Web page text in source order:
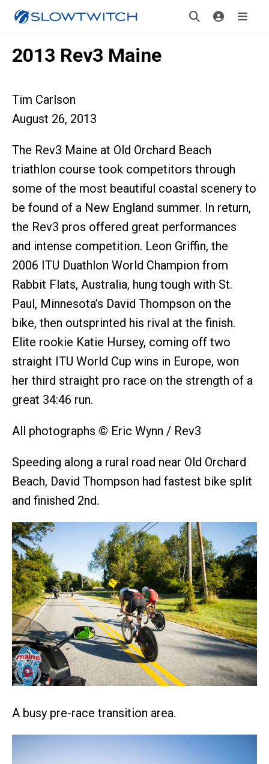
2013 Rev3 Maine
Tim Carlson
August 26, 2013
The Rev3 Maine at Old Orchard Beach
triathlon course took competitors through
some of the most beautiful coastal scenery to
be found of a New England summer. In return,
the Rev3 pros offered great performances
and intense competition. Leon Griffin, the
2006 ITU Duathlon World Champion from
Rabbit Flats, Australia, hung tough with St.
Paul, Minnesota’s David Thompson on the
bike, then outsprinted his rival at the finish.
Elite rookie Katie Hursey, coming off two
straight ITU World Cup wins in Europe, won
her third straight pro race on the strength of a
great 34:46 run.
All photographs © Eric Wynn / Rev3
Speeding along a rural road near Old Orchard
Beach, David Thompson had fastest bike split
and finished 2nd.
A busy pre-race transition area.